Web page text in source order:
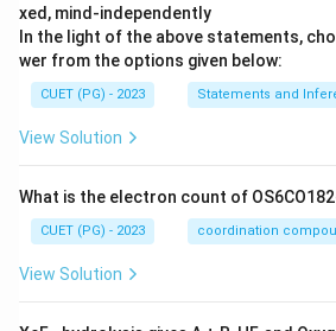
xed, mind-independently
In the light of the above statements,
wer from the options given below:
CUET (PG) - 2023 Statements and
View Solution
What is the electron count of
CUET (PG) - 2023 coordination
View Solution